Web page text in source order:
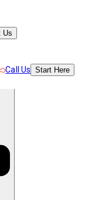
Us
Call Us Start Here